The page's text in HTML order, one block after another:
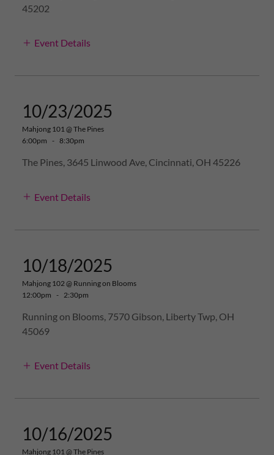
45202
Event Details
10/23/2025
Mahjong 101 @ The Pines
6:00pm - 8:30pm
The Pines, 3645 Linwood Ave, Cincinnati, OH 45226
Event Details
10/18/2025
Mahjong 102 @ Running on Blooms
12:00pm - 2:30pm
Running on Blooms, 7570 Gibson, Liberty Twp, OH
45069
Event Details
10/16/2025
Mahjong 101 @ The Pines